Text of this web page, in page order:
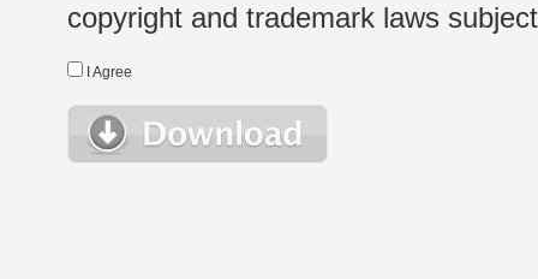
copyright and trademark laws
I Agree